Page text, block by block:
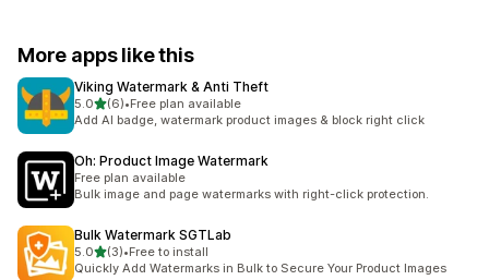
More apps like this
Viking Watermark & Anti Theft
5.0out of 5 stars
(6)
6 total reviews
•Free plan available
Add AI badge, watermark product images & block right click
Oh: Product Image Watermark
Free plan available
Bulk image and page watermarks with right-click protection.
Bulk Watermark SGTLab
5.0out of 5 stars
(3)
3 total reviews
•Free to install
Quickly Add Watermarks in Bulk to Secure Your Product Images